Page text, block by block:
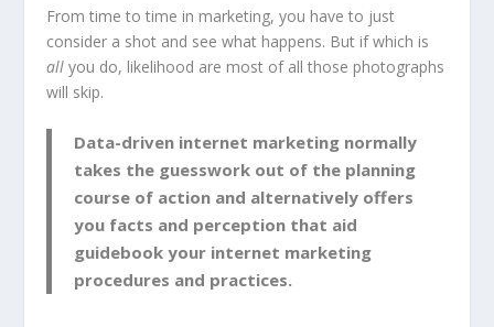
From time to time in marketing, you have to just
consider a shot and see what happens. But if which is
all you do, likelihood are most of all those photographs
will skip.
Data-driven internet marketing normally
takes the guesswork out of the planning
course of action and alternatively offers
you facts and perception that aid
guidebook your internet marketing
procedures and practices.